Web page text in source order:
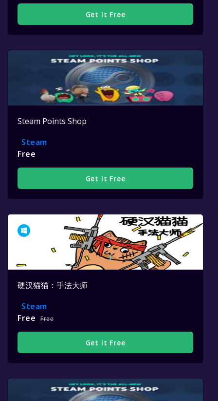
Get It Free
Steam Points Shop
Steam
Free
Get It Free
硬汉猫猫：手法大师
Steam
Free
Free
Get It Free